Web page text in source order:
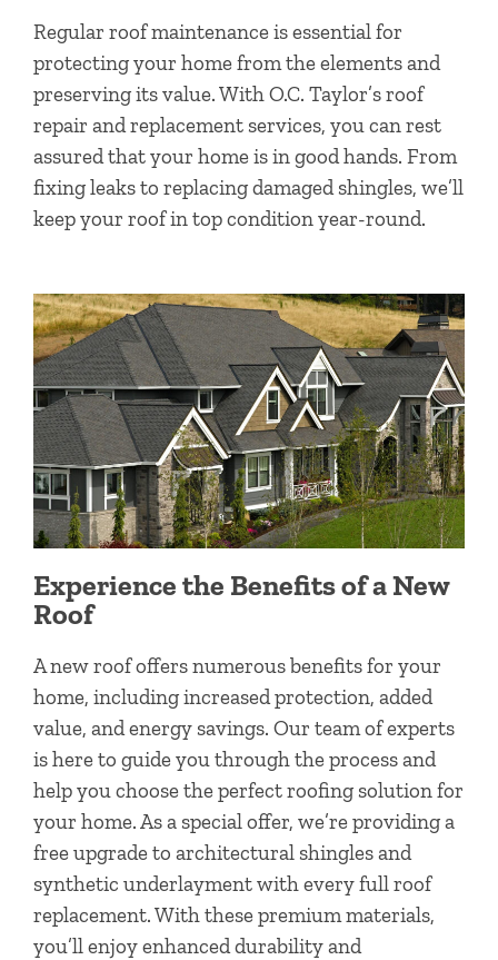
Regular roof maintenance is essential for
protecting your home from the elements and
preserving its value. With O.C. Taylor’s roof
repair and replacement services, you can rest
assured that your home is in good hands. From
fixing leaks to replacing damaged shingles, we’ll
keep your roof in top condition year-round.
Experience the Benefits of a New
Roof
A new roof offers numerous benefits for your
home, including increased protection, added
value, and energy savings. Our team of experts
is here to guide you through the process and
help you choose the perfect roofing solution for
your home. As a special offer, we’re providing a
free upgrade to architectural shingles and
synthetic underlayment with every full roof
replacement. With these premium materials,
you’ll enjoy enhanced durability and